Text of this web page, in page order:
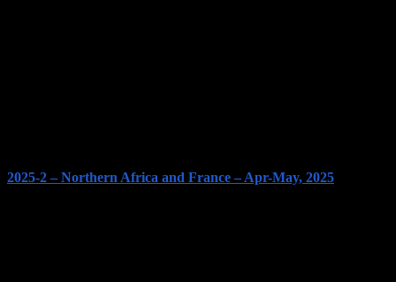
2025-2 – Northern Africa and France – Apr-May, 2025